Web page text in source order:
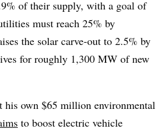
of their supply, with a goal of
must reach 25% by
the solar carve-out to 2.5% by
for roughly 1,300 MW of new
his own $65 million environmental
to boost electric vehicle